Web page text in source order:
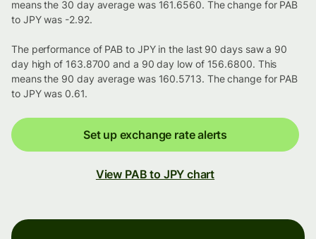
means the 30 day average was 161.6560. The change for PAB
to JPY was -2.92.
The performance of PAB to JPY in the last 90 days saw a 90
day high of 163.8700 and a 90 day low of 156.6800. This
means the 90 day average was 160.5713. The change for PAB
to JPY was 0.61.
Set up exchange rate alerts
View PAB to JPY chart